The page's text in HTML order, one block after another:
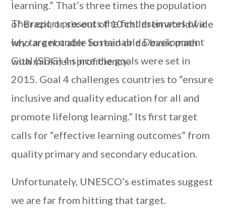
learning.” That’s three times the population
of Brazil, or six out of 10 children worldwide
who are not able to read or do basic math
with minimum proficiency.
The report presents the first estimates of a
key target under Sustainable Development
Goal (SDG) 4 since the goals were set in
2015. Goal 4 challenges countries to “ensure
inclusive and quality education for all and
promote lifelong learning.” Its first target
calls for “effective learning outcomes” from
quality primary and secondary education.
Unfortunately, UNESCO’s estimates suggest
we are far from hitting that target.